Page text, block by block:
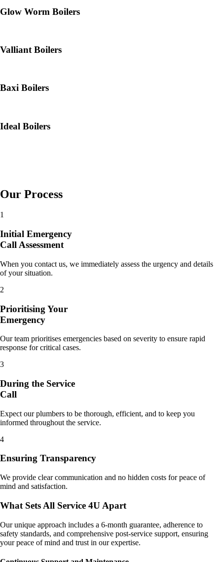
Glow Worm Boilers
Valliant Boilers
Baxi Boilers
Ideal Boilers
Our Process
1
Initial Emergency
Call Assessment
When you contact us, we immediately assess the urgency and details
of your situation.
2
Prioritising Your
Emergency
Our team prioritises emergencies based on severity to ensure rapid
response for critical cases.
3
During the Service
Call
Expect our plumbers to be thorough, efficient, and to keep you
informed throughout the service.
4
Ensuring Transparency
We provide clear communication and no hidden costs for peace of
mind and satisfaction.
What Sets All Service 4U Apart
Our unique approach includes a 6-month guarantee, adherence to
safety standards, and comprehensive post-service support, ensuring
your peace of mind and trust in our expertise.